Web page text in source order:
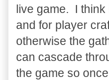
live game. I think
and for player
otherwise the
can cascade
the game so